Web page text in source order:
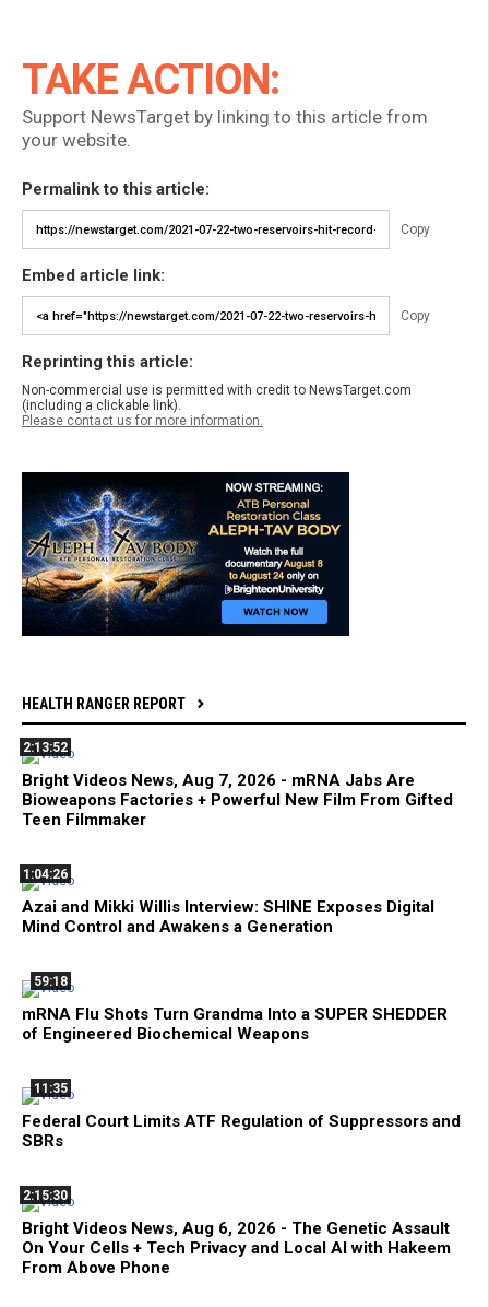
TAKE ACTION:
Support NewsTarget by linking to this article from
your website.
Permalink to this article:
Copy
Embed article link:
Copy
Reprinting this article:
Non-commercial use is permitted with credit to NewsTarget.com
(including a clickable link).
Please contact us for more information.
HEALTH RANGER REPORT
2:13:52
Bright Videos News, Aug 7, 2026 - mRNA Jabs Are
Bioweapons Factories + Powerful New Film From Gifted
Teen Filmmaker
1:04:26
Azai and Mikki Willis Interview: SHINE Exposes Digital
Mind Control and Awakens a Generation
59:18
mRNA Flu Shots Turn Grandma Into a SUPER SHEDDER
of Engineered Biochemical Weapons
11:35
Federal Court Limits ATF Regulation of Suppressors and
SBRs
2:15:30
Bright Videos News, Aug 6, 2026 - The Genetic Assault
On Your Cells + Tech Privacy and Local AI with Hakeem
From Above Phone